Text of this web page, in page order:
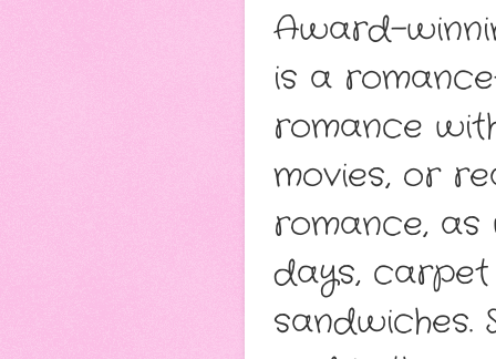
Award-
is a
romance
movies, or
romance,
days,
sandwiches.